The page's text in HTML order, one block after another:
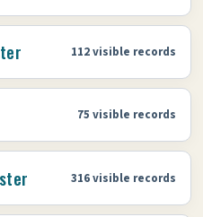
112 visible records
75 visible records
316 visible records